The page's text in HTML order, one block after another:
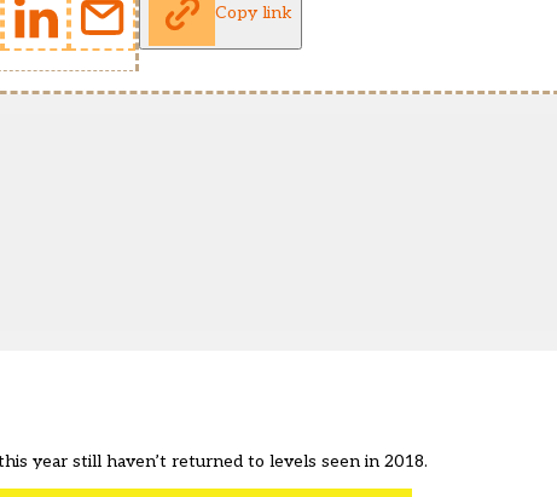
Copy link
year still haven’t returned to levels seen in 2018.